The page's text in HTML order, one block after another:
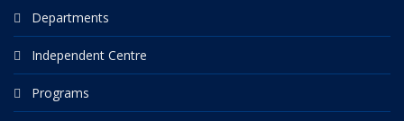
Departments
Independent Centre
Programs